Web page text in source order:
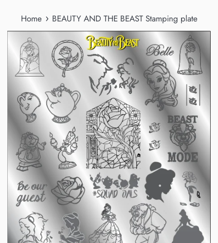
Home › BEAUTY AND THE BEAST Stamping plate